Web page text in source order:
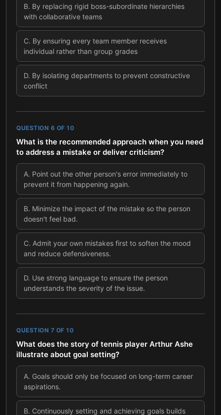
B. By replacing rigid boss-subordinate hierarchies
with collaborative teams
C. By ensuring every team member receives
individual rather than group grades
D. By isolating departments to prevent constructive
conflict
QUESTION 6 OF 10
What is the recommended approach when you need
to address a mistake or deliver criticism?
A. Point out the other person's error immediately to
prevent it from happening again.
B. Minimize the impact of the mistake so the person
doesn't feel bad.
C. Admit your own mistakes first to soften the mood
and reduce defensiveness.
D. Use strong language to ensure the person
understands the severity of the issue.
QUESTION 7 OF 10
What does the story of tennis player Arthur Ashe
illustrate about goal setting?
A. Goals should only be focused on long-term career
aspirations.
B. Continuously setting and achieving goals builds